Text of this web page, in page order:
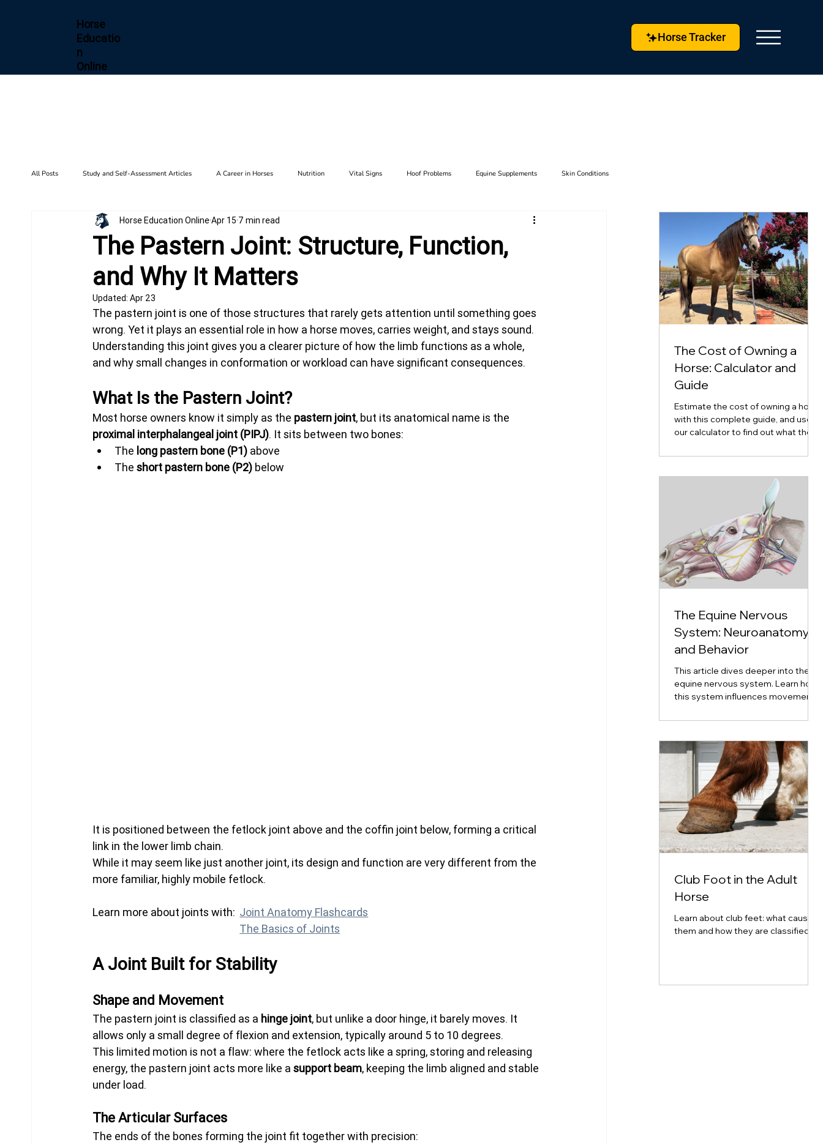
Horse
Educatio
n
Online
Horse Tracker
All Posts Study and Self-Assessment Articles A Career in Horses Nutrition Vital Signs Hoof Problems Equine Supplements Skin Conditions
Health and Wellness Horse Diseases & Conditions Gait Faults Farrier Tools & Techniques
Biomechanics Barn Setup History Training Lameness
Chiropractor
The Pastern Joint: Structure, Function,
and Why It Matters
Horse Education OnlineApr 15 7 min read
Updated:Apr 23
The pastern joint is one of those structures that rarely gets attention until something goes
wrong. Yet it plays an essential role in how a horse moves, carries weight, and stays sound.
Understanding this joint gives you a clearer picture of how the limb functions as a whole,
and why small changes in conformation or workload can have significant consequences.
What Is the Pastern Joint?
Most horse owners know it simply as the pastern joint, but its anatomical name is the
proximal interphalangeal joint (PIPJ). It sits between two bones:
The long pastern bone (P1) above
The short pastern bone (P2) below
It is positioned between the fetlock joint above and the coffin joint below, forming a critical
link in the lower limb chain.
While it may seem like just another joint, its design and function are very different from the
more familiar, highly mobile fetlock.
Joint Anatomy Flashcards
The Basics of Joints
A Joint Built for Stability
Shape and Movement
The pastern joint is classified as a hinge joint, but unlike a door hinge, it barely moves. It
allows only a small degree of flexion and extension, typically around 5 to 10 degrees.
This limited motion is not a flaw: where the fetlock acts like a spring, storing and releasing
energy, the pastern joint acts more like a support beam, keeping the limb aligned and stable
under load.
The Articular Surfaces
The ends of the bones forming the joint fit together with precision:
The Cost of Owning a
Horse: Calculator and
Guide
Estimate the cost of owning a horse
with this complete guide, and use
our calculator to find out what the
like for you.
The Equine Nervous
System: Neuroanatomy
and Behavior
This article dives deeper into the
equine nervous system. Learn how
this system influences movement,
neurological disorders.
Club Foot in the Adult
Horse
Learn about club feet: what causes
them and how they are classified.